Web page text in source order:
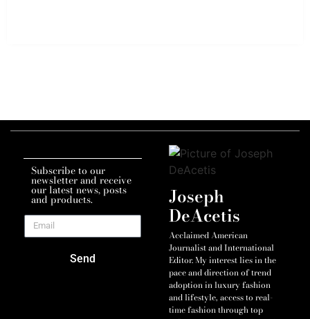
Subscribe to our
newsletter and receive
our latest news, posts
and products.
Send
Joseph
DeAcetis
Acclaimed American
Journalist and International
Editor. My interest lies in the
pace and direction of trend
adoption in luxury fashion
and lifestyle, access to real-
time fashion through top